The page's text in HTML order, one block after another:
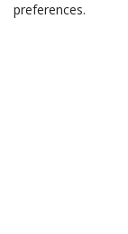
preferences.